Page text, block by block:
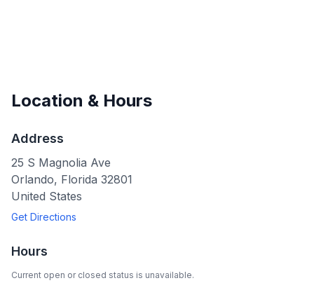
Location & Hours
Address
25 S Magnolia Ave
Orlando, Florida 32801
United States
Get Directions
Hours
Current open or closed status is unavailable.